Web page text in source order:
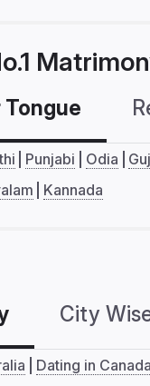
Punjabi Odia
Kannada
City
Dating in Canada